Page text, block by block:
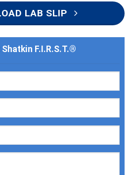
LAB SLIP
F.I.R.S.T.®